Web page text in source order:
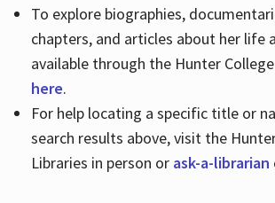
To explore biographies,
chapters, and articles about her life
available through the Hunter
here.
For help locating a specific title or
search results above, visit the
Libraries in person or ask-a-librarian